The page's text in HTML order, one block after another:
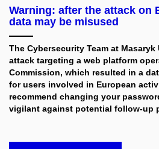
Warning: after the attack on
data may be misused
The Cybersecurity Team at
attack targeting a web platform
Commission, which resulted in a
for users involved in European
recommend changing your
vigilant against potential follow-up